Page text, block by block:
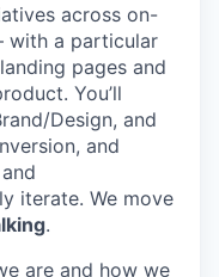
across on-
with a particular
pages and
You’ll
Design, and
and
iterate. We move
.
are and how we